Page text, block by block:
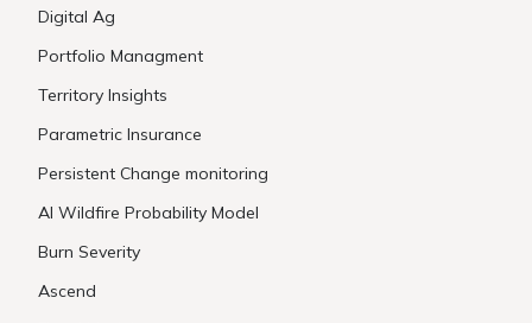
Digital Ag
Portfolio Managment
Territory Insights
Parametric Insurance
Persistent Change monitoring
AI Wildfire Probability Model
Burn Severity
Ascend